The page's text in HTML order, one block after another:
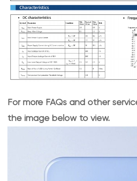
For more FAQs and other
the image below to view.